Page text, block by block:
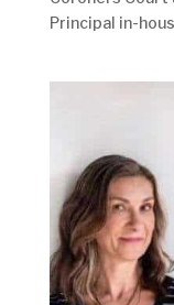
Principal in-